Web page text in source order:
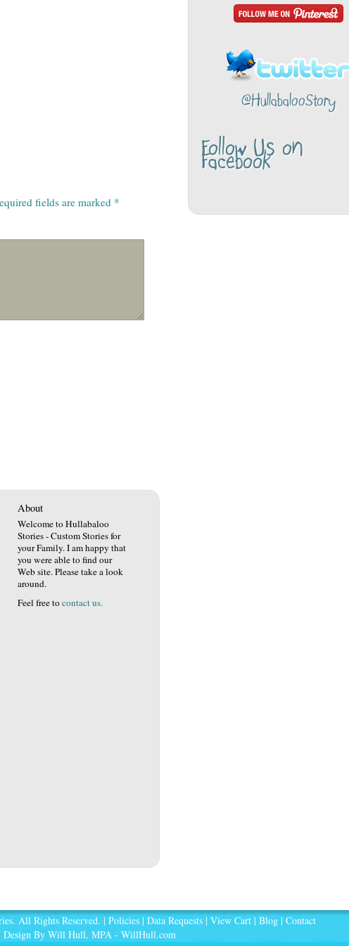
fields are marked *
About
Welcome to Hullabaloo
Stories - Custom Stories for
your Family. I am happy that
you were able to find our
Web site. Please take a look
around.
Feel free tocontact us.
@HullabalooStory
Follow Us on
Facebook
All Rights Reserved. | Policies | Data Requests | View Cart | Blog | Contact
Design By Will Hull, MPA - WillHull.com